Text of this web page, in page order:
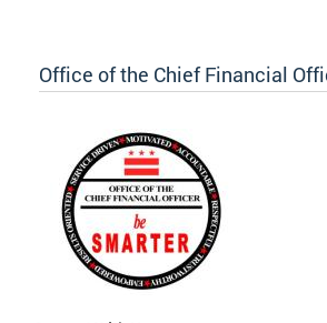
Office of the Chief Financial